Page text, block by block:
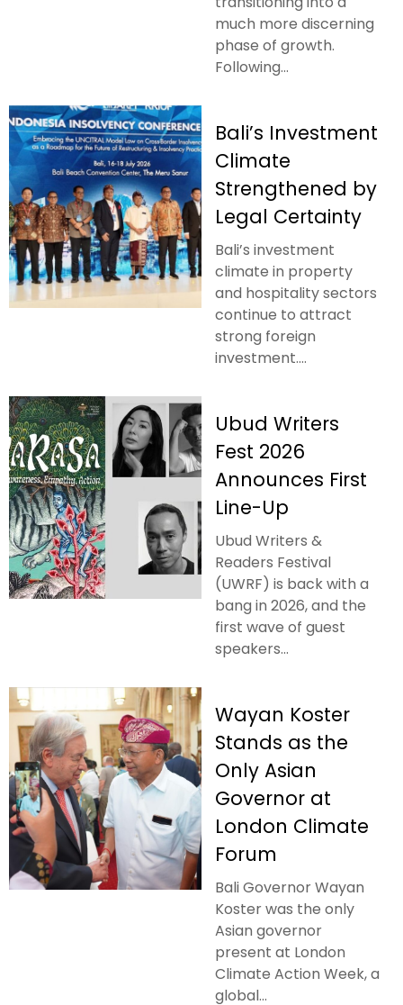
much more discerning
phase of growth.
Following...
Bali’s Investment
Climate
Strengthened by
Legal Certainty
Bali’s investment
climate in property
and hospitality sectors
continue to attract
strong foreign
investment....
Ubud Writers
Fest 2026
Announces First
Line-Up
Ubud Writers &
Readers Festival
(UWRF) is back with a
bang in 2026, and the
first wave of guest
speakers...
Wayan Koster
Stands as the
Only Asian
Governor at
London Climate
Forum
Bali Governor Wayan
Koster was the only
Asian governor
present at London
Climate Action Week, a
global...